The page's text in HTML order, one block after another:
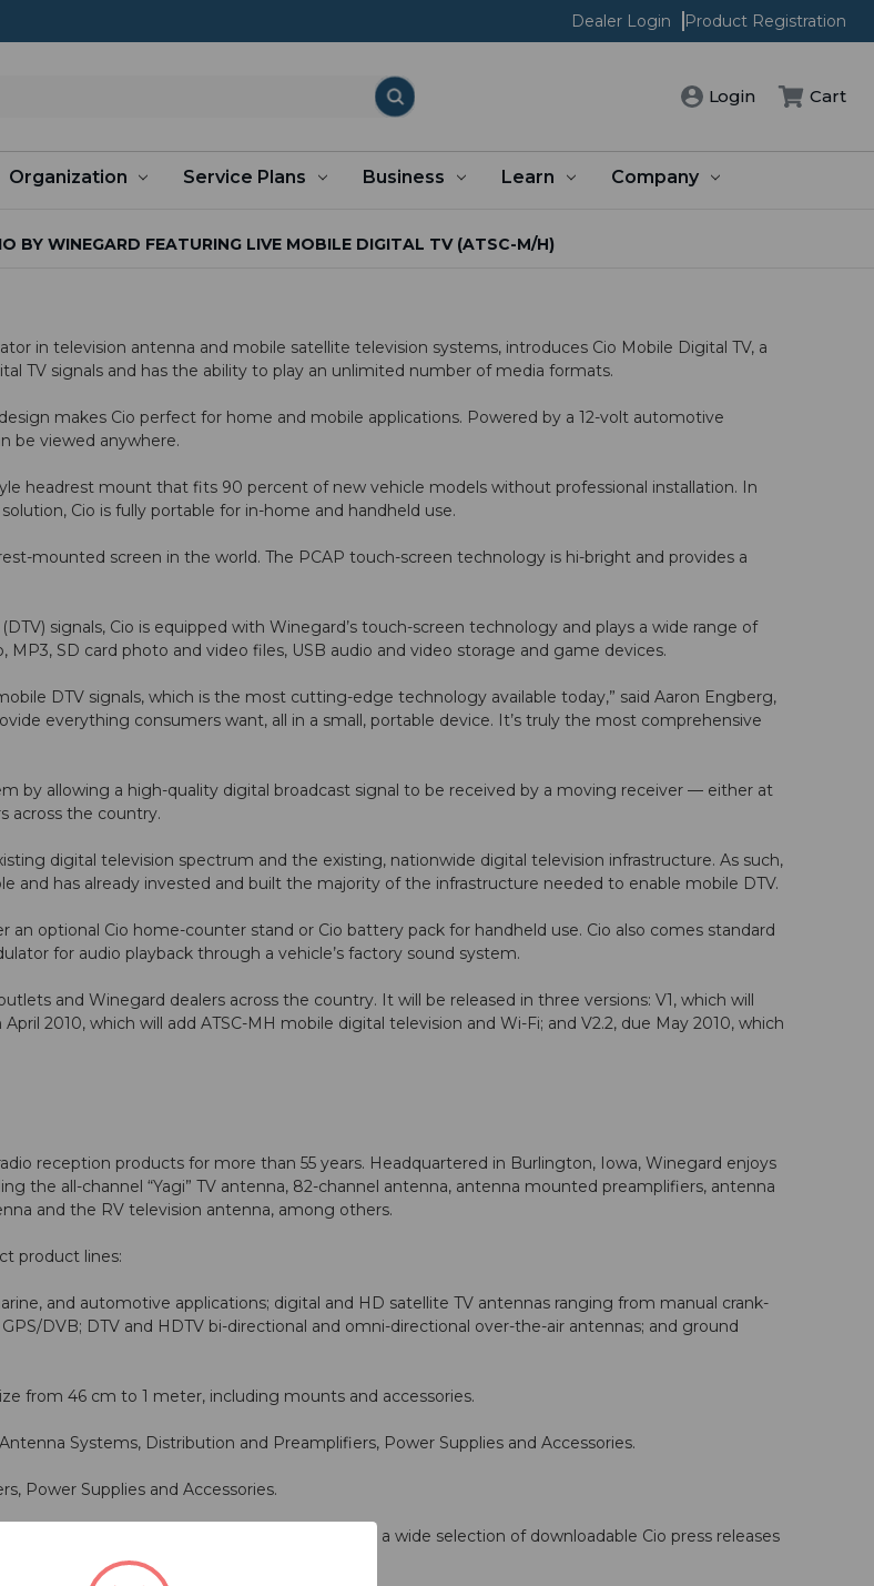
Dealer Login Product Registration
Login Cart
Organization Service Plans Business Learn Company
BY WINEGARD FEATURING LIVE MOBILE DIGITAL TV (ATSC-M/H)
in television antenna and mobile satellite television systems, introduces Cio Mobile Digital TV, a
TV signals and has the ability to play an unlimited number of media formats.
makes Cio perfect for home and mobile applications. Powered by a 12-volt automotive
be viewed anywhere.
headrest mount that fits 90 percent of new vehicle models without professional installation. In
Cio is fully portable for in-home and handheld use.
mounted screen in the world. The PCAP touch-screen technology is hi-bright and provides a
signals, Cio is equipped with Winegard’s touch-screen technology and plays a wide range of
SD card photo and video files, USB audio and video storage and game devices.
DTV signals, which is the most cutting-edge technology available today,” said Aaron Engberg,
everything consumers want, all in a small, portable device. It’s truly the most comprehensive
by allowing a high-quality digital broadcast signal to be received by a moving receiver — either at
across the country.
digital television spectrum and the existing, nationwide digital television infrastructure. As such,
and has already invested and built the majority of the infrastructure needed to enable mobile DTV.
optional Cio home-counter stand or Cio battery pack for handheld use. Cio also comes standard
for audio playback through a vehicle’s factory sound system.
and Winegard dealers across the country. It will be released in three versions: V1, which will
2010, which will add ATSC-MH mobile digital television and Wi-Fi; and V2.2, due May 2010, which
reception products for more than 55 years. Headquartered in Burlington, Iowa, Winegard enjoys
the all-channel “Yagi” TV antenna, 82-channel antenna, antenna mounted preamplifiers, antenna
and the RV television antenna, among others.
product lines:
and automotive applications; digital and HD satellite TV antennas ranging from manual crank-
DVB; DTV and HDTV bi-directional and omni-directional over-the-air antennas; and ground
from 46 cm to 1 meter, including mounts and accessories.
Systems, Distribution and Preamplifiers, Power Supplies and Accessories.
Power Supplies and Accessories.
at 800-288-8094 or visit
; a wide selection of downloadable Cio press releases
cio.